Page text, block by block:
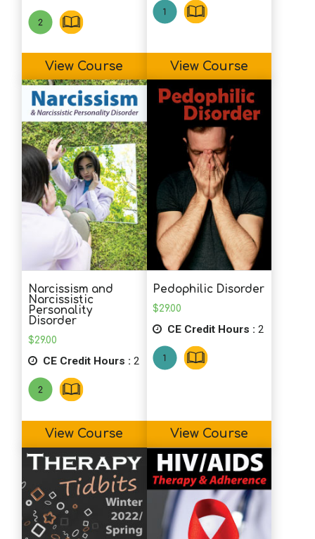
View Course View Course
Narcissism and
Narcissistic
Personality
Disorder
$29.00
CE Credit Hours : 2
View Course
Pedophilic Disorder
$29.00
CE Credit Hours : 2
View Course